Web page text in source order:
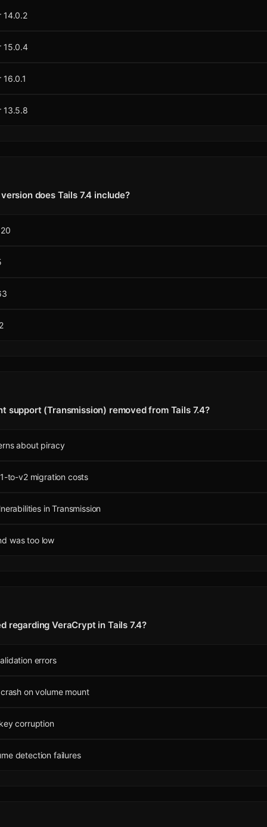
14.0.2
15.0.4
16.0.1
13.5.8
does Tails 7.4 include?
support (Transmission) removed from Tails 7.4?
about piracy
to-v2 migration costs
in Transmission
was too low
regarding VeraCrypt in Tails 7.4?
errors
on volume mount
corruption
detection failures